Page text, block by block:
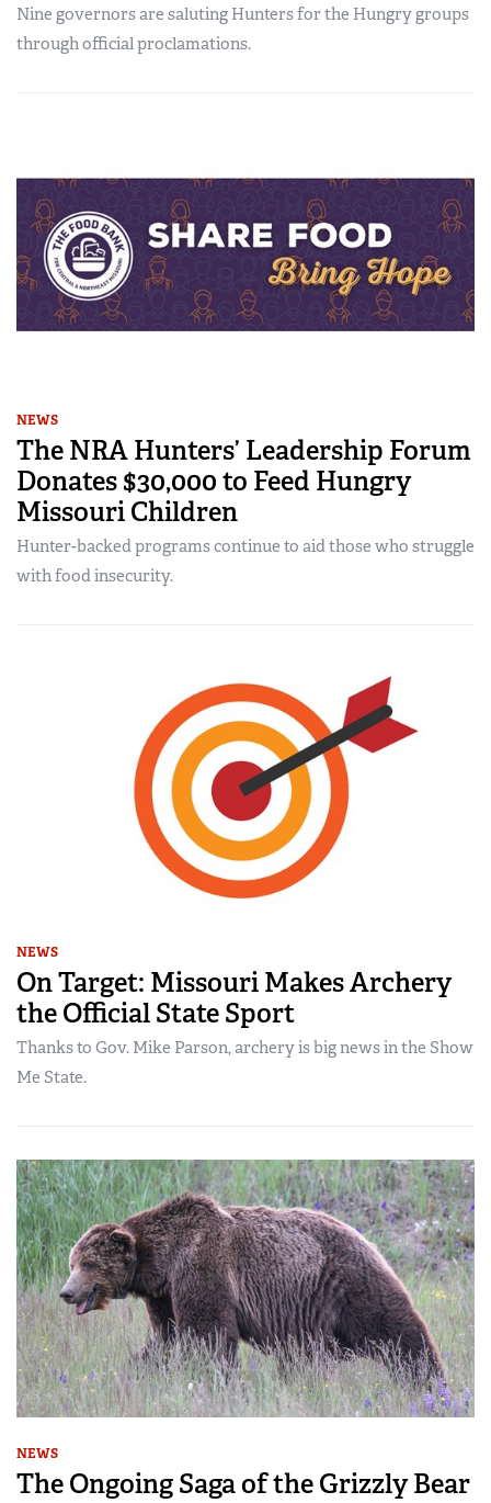
Nine governors are saluting Hunters for the Hungry groups
through official proclamations.
NEWS
The NRA Hunters’ Leadership Forum
Donates $30,000 to Feed Hungry
Missouri Children
Hunter-backed programs continue to aid those who struggle
with food insecurity.
NEWS
On Target: Missouri Makes Archery
the Official State Sport
Thanks to Gov. Mike Parson, archery is big news in the Show
Me State.
NEWS
The Ongoing Saga of the Grizzly Bear